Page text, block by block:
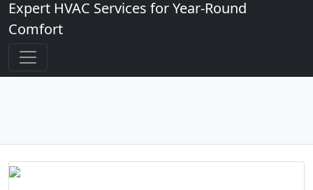
Expert HVAC Services for Year-Round
Comfort